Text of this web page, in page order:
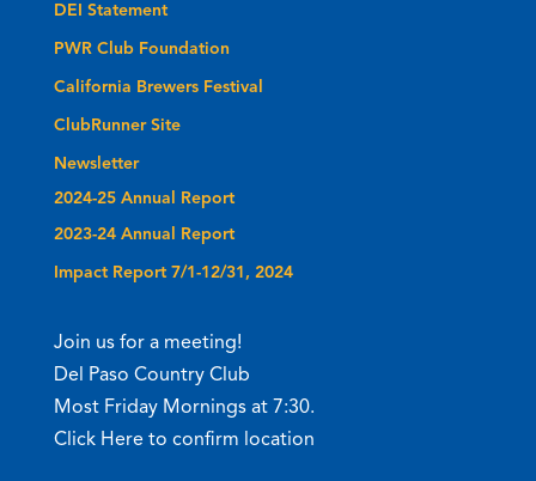
DEI Statement
PWR Club Foundation
California Brewers Festival
ClubRunner Site
Newsletter
2024-25 Annual Report
2023-24 Annual Report
Impact Report 7/1-12/31, 2024
Join us for a meeting!
Del Paso Country Club
Most Friday Mornings at 7:30.
Click Here to confirm location